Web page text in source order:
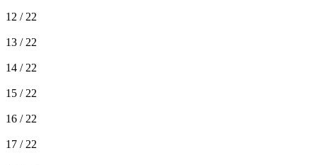
12 / 22
13 / 22
14 / 22
15 / 22
16 / 22
17 / 22